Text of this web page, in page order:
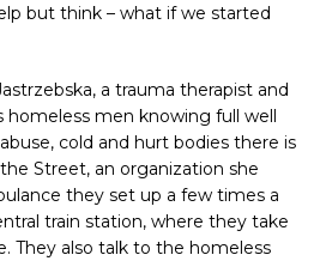
but think – what if we started
a trauma therapist and
homeless men knowing full well
cold and hurt bodies there is
Street, an organization she
they set up a few times a
train station, where they take
They also talk to the homeless